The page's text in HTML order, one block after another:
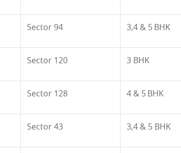
Sector 94 3,4 & 5 BHK
Sector 120 3 BHK
Sector 128 4 & 5 BHK
Sector 43 3,4 & 5 BHK